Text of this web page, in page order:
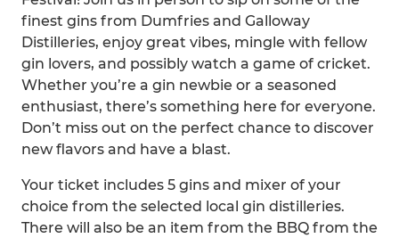
finest gins from Dumfries and Galloway
Distilleries, enjoy great vibes, mingle with fellow
gin lovers, and possibly watch a game of cricket.
Whether you’re a gin newbie or a seasoned
enthusiast, there’s something here for everyone.
Don’t miss out on the perfect chance to discover
new flavors and have a blast.
Your ticket includes 5 gins and mixer of your
choice from the selected local gin distilleries.
There will also be an item from the BBQ from the